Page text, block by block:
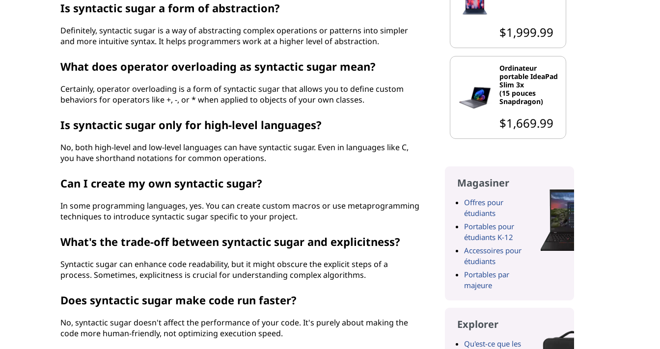
Is syntactic sugar a form of abstraction?
Definitely, syntactic sugar is a way of abstracting complex operations or patterns into simpler
and more intuitive syntax. It helps programmers work at a higher level of abstraction.
What does operator overloading as syntactic sugar mean?
Certainly, operator overloading is a form of syntactic sugar that allows you to define custom
behaviors for operators like +, -, or * when applied to objects of your own classes.
Is syntactic sugar only for high-level languages?
No, both high-level and low-level languages can have syntactic sugar. Even in languages like C,
you have shorthand notations for common operations.
Can I create my own syntactic sugar?
In some programming languages, yes. You can create custom macros or use metaprogramming
techniques to introduce syntactic sugar specific to your project.
What's the trade-off between syntactic sugar and explicitness?
Syntactic sugar can enhance code readability, but it might obscure the explicit steps of a
process. Sometimes, explicitness is crucial for understanding complex algorithms.
Does syntactic sugar make code run faster?
No, syntactic sugar doesn't affect the performance of your code. It's purely about making the
code more human-friendly, not optimizing execution speed.
$1,999.99
Ordinateur
portable IdeaPad
Slim 3x
(15 pouces
Snapdragon)
$1,669.99
Magasiner
Offres pour
étudiants
Portables pour
étudiants K-12
Accessoires pour
étudiants
Portables par
majeure
Explorer
Qu'est-ce que les